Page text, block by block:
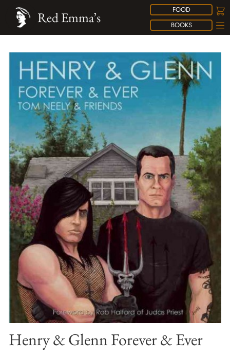
FOOD
BOOKS
Red Emma’s
Henry & Glenn Forever & Ever